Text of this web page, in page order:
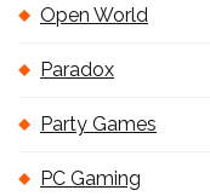
Open World
Paradox
Party Games
PC Gaming